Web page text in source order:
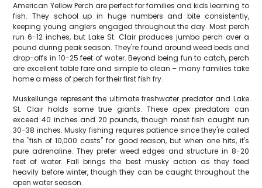
American Yellow Perch are perfect for families and kids learning to
fish. They school up in huge numbers and bite consistently,
keeping young anglers engaged throughout the day. Most perch
run 6-12 inches, but Lake St. Clair produces jumbo perch over a
pound during peak season. They're found around weed beds and
drop-offs in 10-25 feet of water. Beyond being fun to catch, perch
are excellent table fare and simple to clean – many families take
home a mess of perch for their first fish fry.
Muskellunge represent the ultimate freshwater predator and Lake
St. Clair holds some true giants. These apex predators can
exceed 40 inches and 20 pounds, though most fish caught run
30-38 inches. Musky fishing requires patience since they're called
the "fish of 10,000 casts" for good reason, but when one hits, it's
pure adrenaline. They prefer weed edges and structure in 8-20
feet of water. Fall brings the best musky action as they feed
heavily before winter, though they can be caught throughout the
open water season.